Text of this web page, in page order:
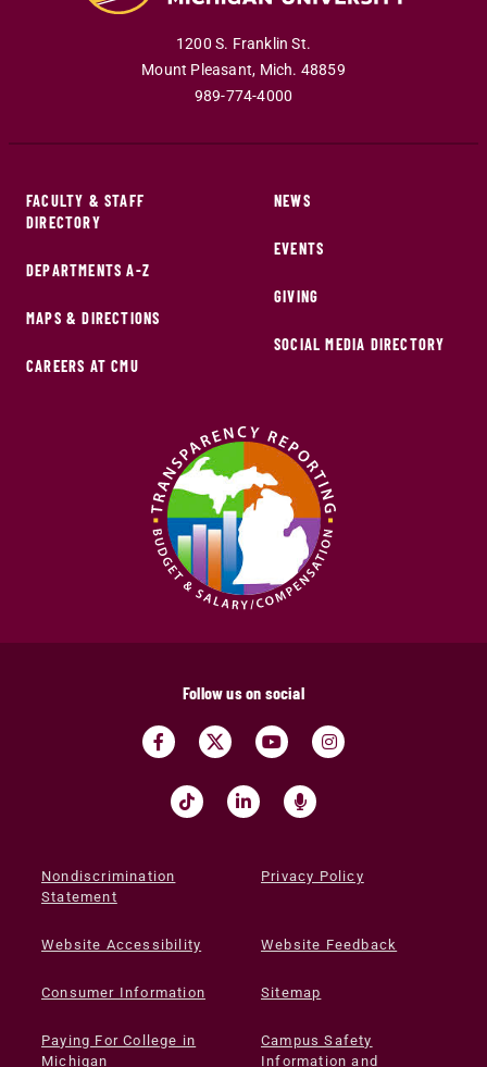
1200 S. Franklin St.
Mount Pleasant, Mich. 48859
989-774-4000
FACULTY & STAFF
DIRECTORY
DEPARTMENTS A-Z
MAPS & DIRECTIONS
CAREERS AT CMU
NEWS
EVENTS
GIVING
SOCIAL MEDIA DIRECTORY
Follow us on social
Nondiscrimination
Statement
Privacy Policy
Website Accessibility Website Feedback
Consumer Information Sitemap
Paying For College in
Michigan
Campus Safety
Information and